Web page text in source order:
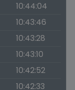
10:44:04
10:43:46
10:43:28
10:43:10
10:42:52
10:42:33